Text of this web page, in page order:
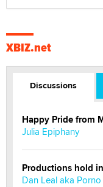
XBIZ.net
Discussions
Happy Pride from
Julia Epiphany
Productions hold
Dan Leal aka